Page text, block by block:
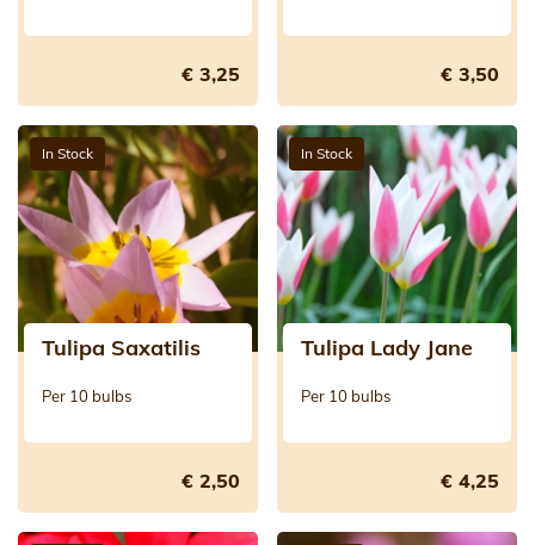
€ 3,25 € 3,50
In Stock
Tulipa Saxatilis
Per 10 bulbs
€ 2,50
In Stock
Tulipa Lady Jane
Per 10 bulbs
€ 4,25